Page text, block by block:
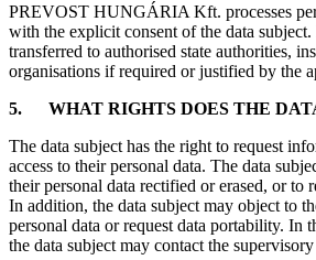
PREVOST HUNGÁRIA Kft. processes
with the explicit consent of the data
transferred to authorised state authorities,
organisations if required or justified by the
5. WHAT RIGHTS DOES THE
The data subject has the right to request
access to their personal data. The data
their personal data rectified or erased, or to
In addition, the data subject may object to
personal data or request data portability. In
the data subject may contact the